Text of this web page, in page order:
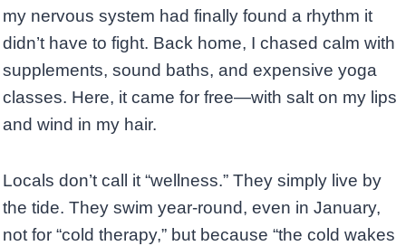
my nervous system had finally found a rhythm it
didn’t have to fight. Back home, I chased calm with
supplements, sound baths, and expensive yoga
classes. Here, it came for free—with salt on my lips
and wind in my hair.
Locals don’t call it “wellness.” They simply live by
the tide. They swim year-round, even in January,
not for “cold therapy,” but because “the cold wakes